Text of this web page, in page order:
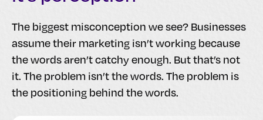
The biggest misconception we see? Businesses
assume their marketing isn’t working because
the words aren’t catchy enough. But that’s not
it. The problem isn’t the words. The problem is
the positioning behind the words.